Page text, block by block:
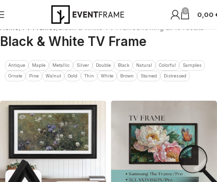
0 0,00
Home TV Frames Black & White TV FrameShowing all 10 results
Black & White TV Frame
Antique Maple Metallic Silver Double Black Natural Colorful
Samples
Ornate
Pine Walnut Gold Thin White Brown Stained Distressed